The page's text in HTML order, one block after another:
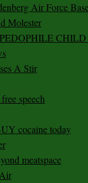
Air Force
Molester
PEDOPHILE
A Stir
speech
cocaine today
meatspace